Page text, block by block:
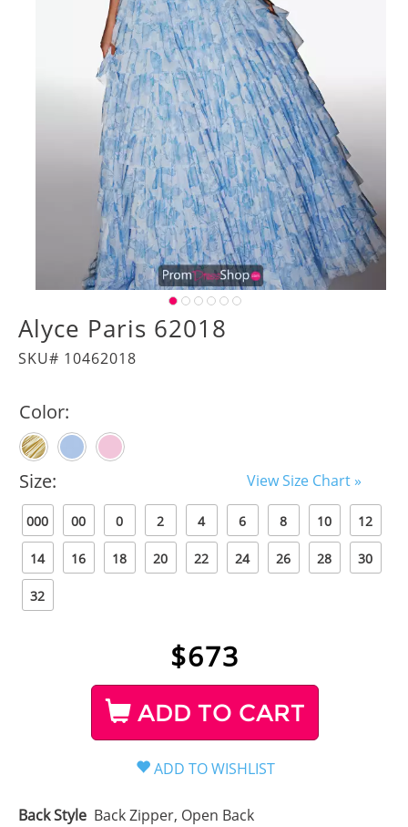
Alyce Paris 62018
SKU# 10462018
Color:
Size: View Size Chart »
000 00 0 2 4 6 8 10 12
14 16 18 20 22 24 26 28 30
32
$673
ADD TO CART
Back Style Back Zipper, Open Back